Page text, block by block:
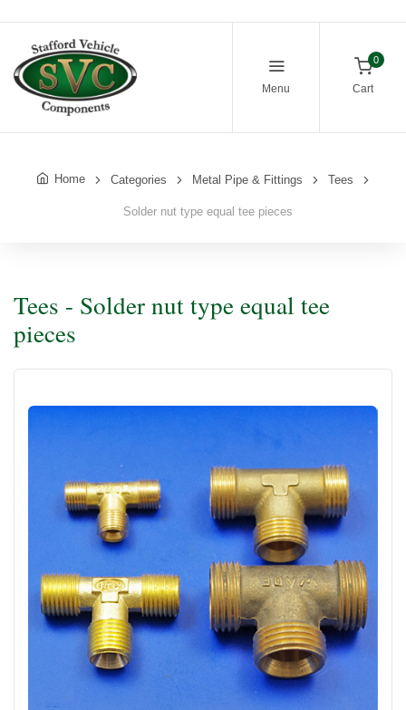
Menu
0
Cart
Home Categories Metal Pipe & Fittings Tees
Solder nut type equal tee pieces
Tees - Solder nut type equal tee
pieces